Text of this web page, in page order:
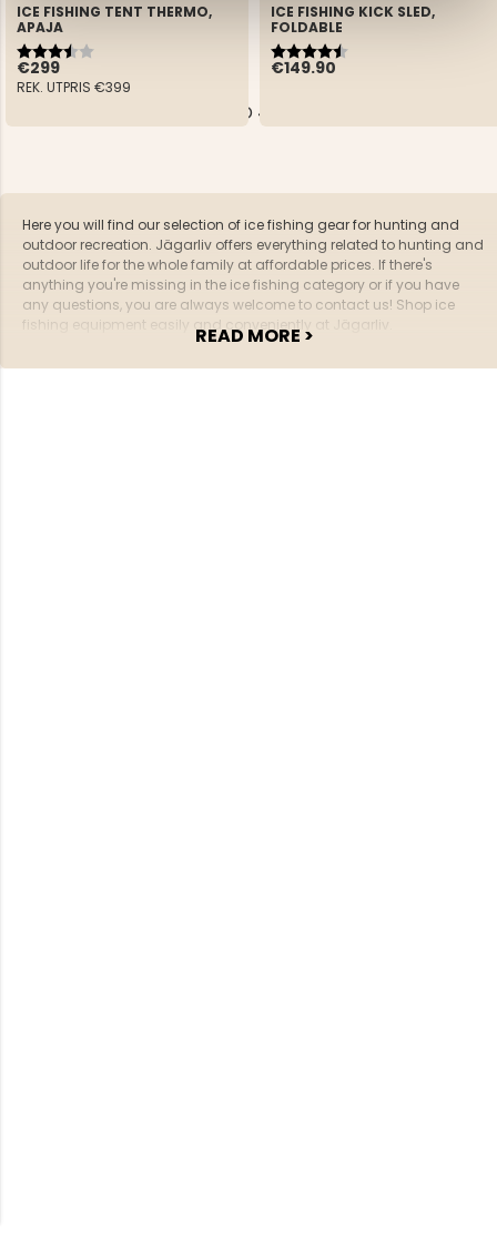
ICE FISHING TENT THERMO,
APAJA
€299
REK. UTPRIS €399
Rating:
3.3 out of 5 stars
ICE FISHING KICK SLED,
FOLDABLE
€149.90
Rating:
4.6 out of 5 stars
YOU HAVE VIEWED 4 OF 4 PRODUCTS
Here you will find our selection of ice fishing gear for hunting and
outdoor recreation. Jägarliv offers everything related to hunting and
outdoor life for the whole family at affordable prices. If there's
anything you're missing in the ice fishing category or if you have
any questions, you are always welcome to contact us! Shop ice
fishing equipment easily and conveniently at Jägarliv.
READ MORE >